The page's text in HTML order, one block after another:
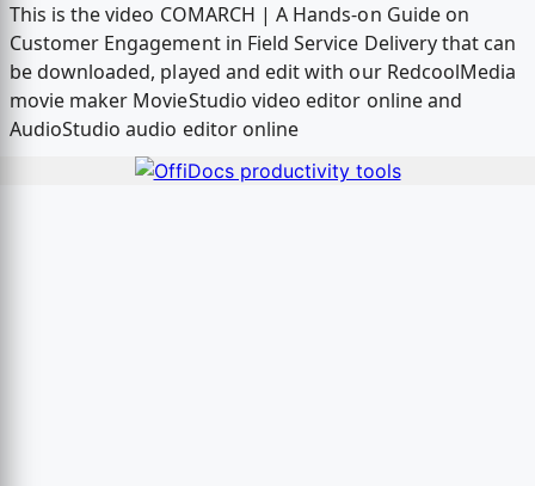
This is the video COMARCH | A Hands-on Guide on
Customer Engagement in Field Service Delivery that can
be downloaded, played and edit with our RedcoolMedia
movie maker MovieStudio video editor online and
AudioStudio audio editor online